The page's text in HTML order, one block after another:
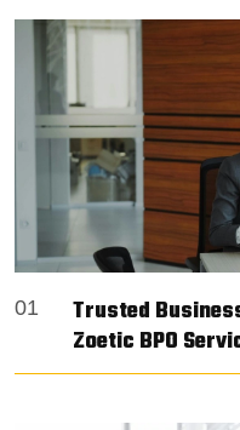
01
Trusted
Zoetic BPO